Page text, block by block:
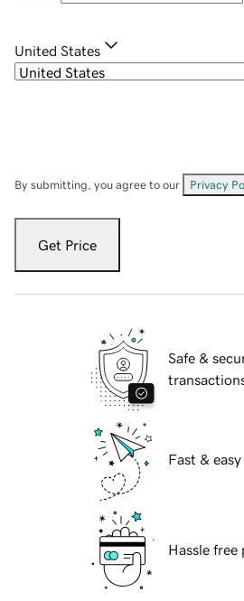
United States
By submitting, you agree to our Privacy
Get Price
Safe &
Fast &
Hassle free